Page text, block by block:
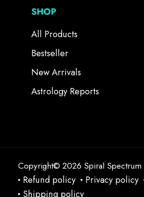
SHOP
All Products
Bestseller
New Arrivals
Astrology Reports
Copyright© 2026 Spiral Spectrum
Refund policy Privacy policy
Shipping policy